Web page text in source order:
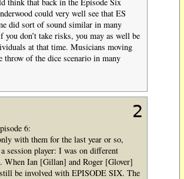
could very well see that ES
did sort of sound similar in many
don’t take risks, you may as well be
at that time. Musicians moving
of the dice scenario in many
2
6:
with them for the last year or so,
session player: I was on different
When Ian [Gillan] and Roger [Glover]
be involved with EPISODE SIX. The